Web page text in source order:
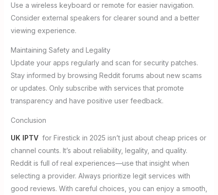
Use a wireless keyboard or remote for easier navigation.
Consider external speakers for clearer sound and a better
viewing experience.
Maintaining Safety and Legality
Update your apps regularly and scan for security patches.
Stay informed by browsing Reddit forums about new scams
or updates. Only subscribe with services that promote
transparency and have positive user feedback.
Conclusion
UK IPTVfor Firestick in 2025 isn’t just about cheap prices or
channel counts. It’s about reliability, legality, and quality.
Reddit is full of real experiences—use that insight when
selecting a provider. Always prioritize legit services with
good reviews. With careful choices, you can enjoy a smooth,